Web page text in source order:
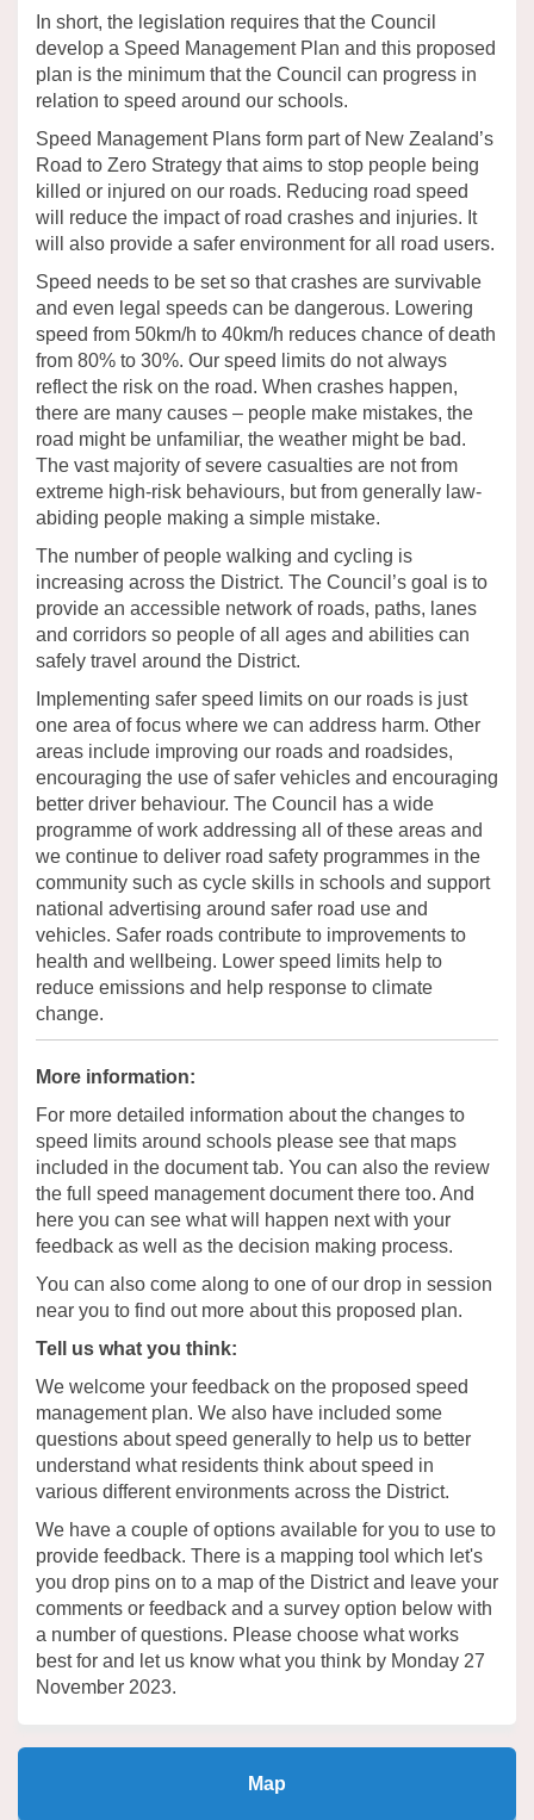
In short, the legislation requires that the Council
develop a Speed Management Plan and this proposed
plan is the minimum that the Council can progress in
relation to speed around our schools.
Speed Management Plans form part of New Zealand’s
Road to Zero Strategy thataims to stop people being
killed or injured on our roads. Reducing road speed
will reduce the impact of road crashes and injuries. It
will also provide a safer environment for all road users.
Speed needs to be set so that crashes are survivable
and even legal speeds can be dangerous. Lowering
speed from 50km/h to 40km/h reduces chance of death
from 80% to 30%. Our speed limits do not always
reflect the risk on the road. When crashes happen,
there are many causes – people make mistakes, the
road might be unfamiliar, the weather might be bad.
The vast majority ofsevere casualties are not from
extreme high-risk behaviours, but from generally law-
abiding people making a simple mistake.
The number of people walking and cycling is
increasing across the District. The Council’s goal is to
provide an accessible network of roads, paths, lanes
and corridors so people of all ages and abilities can
safely travel around the District.
Implementing safer speed limits on our roads is just
one area of focus where we can address harm. Other
areas include improving our roads and roadsides,
encouraging the use of safer vehicles and encouraging
better driver behaviour. The Council has a wide
programme of work addressing all ofthese areas and
we continue to deliver road safety programmes in the
community such as cycle skills in schools and support
national advertising around safer road use and
vehicles. Safer roads contribute to improvements to
health and wellbeing. Lower speed limits help to
reduce emissions and help response to climate
change.
More information:
For more detailed information about the changes to
speed limits around schools please see that maps
included in the document tab. You can also the review
the full speed management document there too. And
here you can see what will happen next with your
feedback as well as the decision making process.
You can also come along to one of our drop in session
near you to find out more about this proposed plan.
Tell us what you think:
We welcome your feedback on the proposed speed
management plan. We also have included some
questions about speed generally to help us to better
understand what residents think about speed in
various differentenvironments across the District.
We have a couple of options available for you to use to
provide feedback. There is a mapping tool which let's
you drop pins on to a map of the District and leave your
comments or feedback and a survey option below with
a number of questions. Please choose what works
best for and let us know what you think by Monday 27
November 2023.
Map